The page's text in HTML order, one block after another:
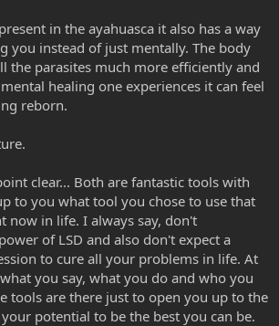
in the ayahuasca it also has a way
you instead of just mentally. The body
the parasites much more efficiently and
healing one experiences it can feel
reborn.
clear... Both are fantastic tools with
to you what tool you chose to use that
now in life. I always say, don't
of LSD and also don't expect a
to cure all your problems in life. At
you say, what you do and who you
tools are there just to open you up to the
potential to be the best you can be.